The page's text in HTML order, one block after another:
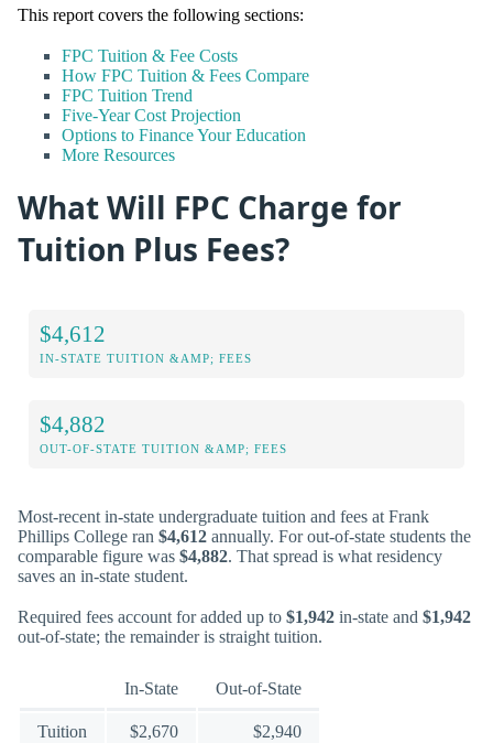
This report covers the following sections:
FPC Tuition & Fee Costs
How FPC Tuition & Fees Compare
FPC Tuition Trend
Five-Year Cost Projection
Options to Finance Your Education
More Resources
What Will FPC Charge for
Tuition Plus Fees?
$4,612
IN-STATE TUITION &AMP; FEES
$4,882
OUT-OF-STATE TUITION &AMP; FEES
Most-recent in-state undergraduate tuition and fees at Frank
Phillips College ran $4,612 annually. For out-of-state students the
comparable figure was $4,882. That spread is what residency
saves an in-state student.
Required fees account for added up to $1,942 in-state and $1,942
out-of-state; the remainder is straight tuition.
In-State Out-of-State
Tuition $2,670 $2,940